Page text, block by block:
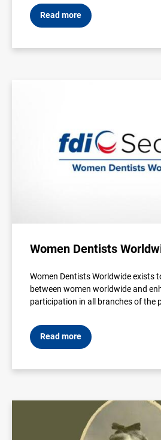
Read more
Women Dentists
Women Dentists Worldwide exists
between women worldwide and
participation in all branches of the
Read more